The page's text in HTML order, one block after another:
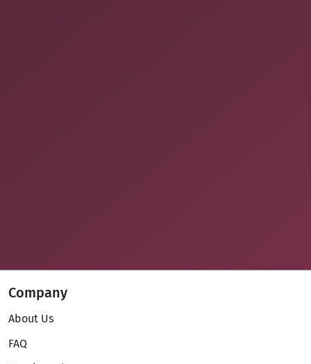
Company
About Us
FAQ